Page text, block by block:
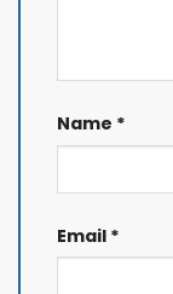
Name *
Email *